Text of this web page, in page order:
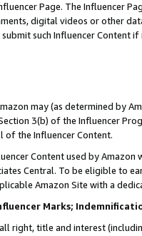
Page. The Influencer
digital videos or other
such Influencer Content
may (as determined by
3(b) of the Influencer
of the Influencer Content.
Content used by
Central. To be eligible to
Amazon Site with a
Marks;
right, title and interest